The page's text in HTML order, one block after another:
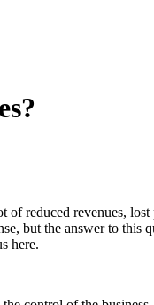
of reduced revenues,
but the answer to this
here.